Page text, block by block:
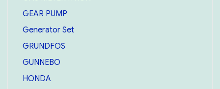
GEAR PUMP
Generator Set
GRUNDFOS
GUNNEBO
HONDA